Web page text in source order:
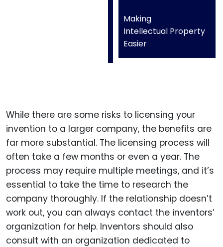
Making
Intellectual Property
Easier
While there are some risks to licensing your
invention to a larger company, the benefits are
far more substantial. The licensing process will
often take a few months or even a year. The
process may require multiple meetings, and it’s
essential to take the time to research the
company thoroughly. If the relationship doesn’t
work out, you can always contact the inventors’
organization for help. Inventors should also
consult with an organization dedicated to